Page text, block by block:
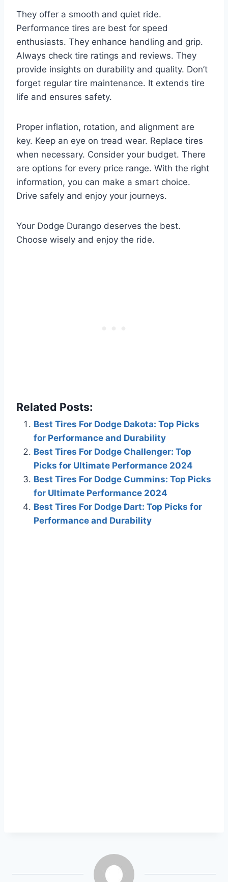
They offer a smooth and quiet ride.
Performance tires are best for speed
enthusiasts. They enhance handling and grip.
Always check tire ratings and reviews. They
provide insights on durability and quality. Don’t
forget regular tire maintenance. It extends tire
life and ensures safety.
Proper inflation, rotation, and alignment are
key. Keep an eye on tread wear. Replace tires
when necessary. Consider your budget. There
are options for every price range. With the right
information, you can make a smart choice.
Drive safely and enjoy your journeys.
Your Dodge Durango deserves the best.
Choose wisely and enjoy the ride.
Related Posts:
Best Tires For Dodge Dakota: Top Picks
for Performance and Durability
Best Tires For Dodge Challenger: Top
Picks for Ultimate Performance 2024
Best Tires For Dodge Cummins: Top Picks
for Ultimate Performance 2024
Best Tires For Dodge Dart: Top Picks for
Performance and Durability